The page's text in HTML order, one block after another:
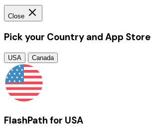
Close
Pick your Country and App Store
USA Canada
FlashPath for USA